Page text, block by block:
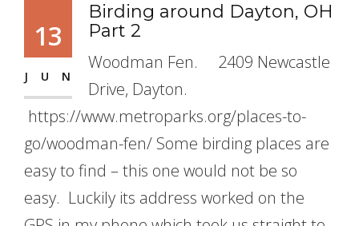
13
JUN
Birding around Dayton, OH
Part 2
Woodman Fen. 2409 Newcastle
Drive, Dayton.
https://www.metroparks.org/places-to-
go/woodman-fen/ Some birding places are
easy to find – this one would not be so
easy. Luckily its address worked on the